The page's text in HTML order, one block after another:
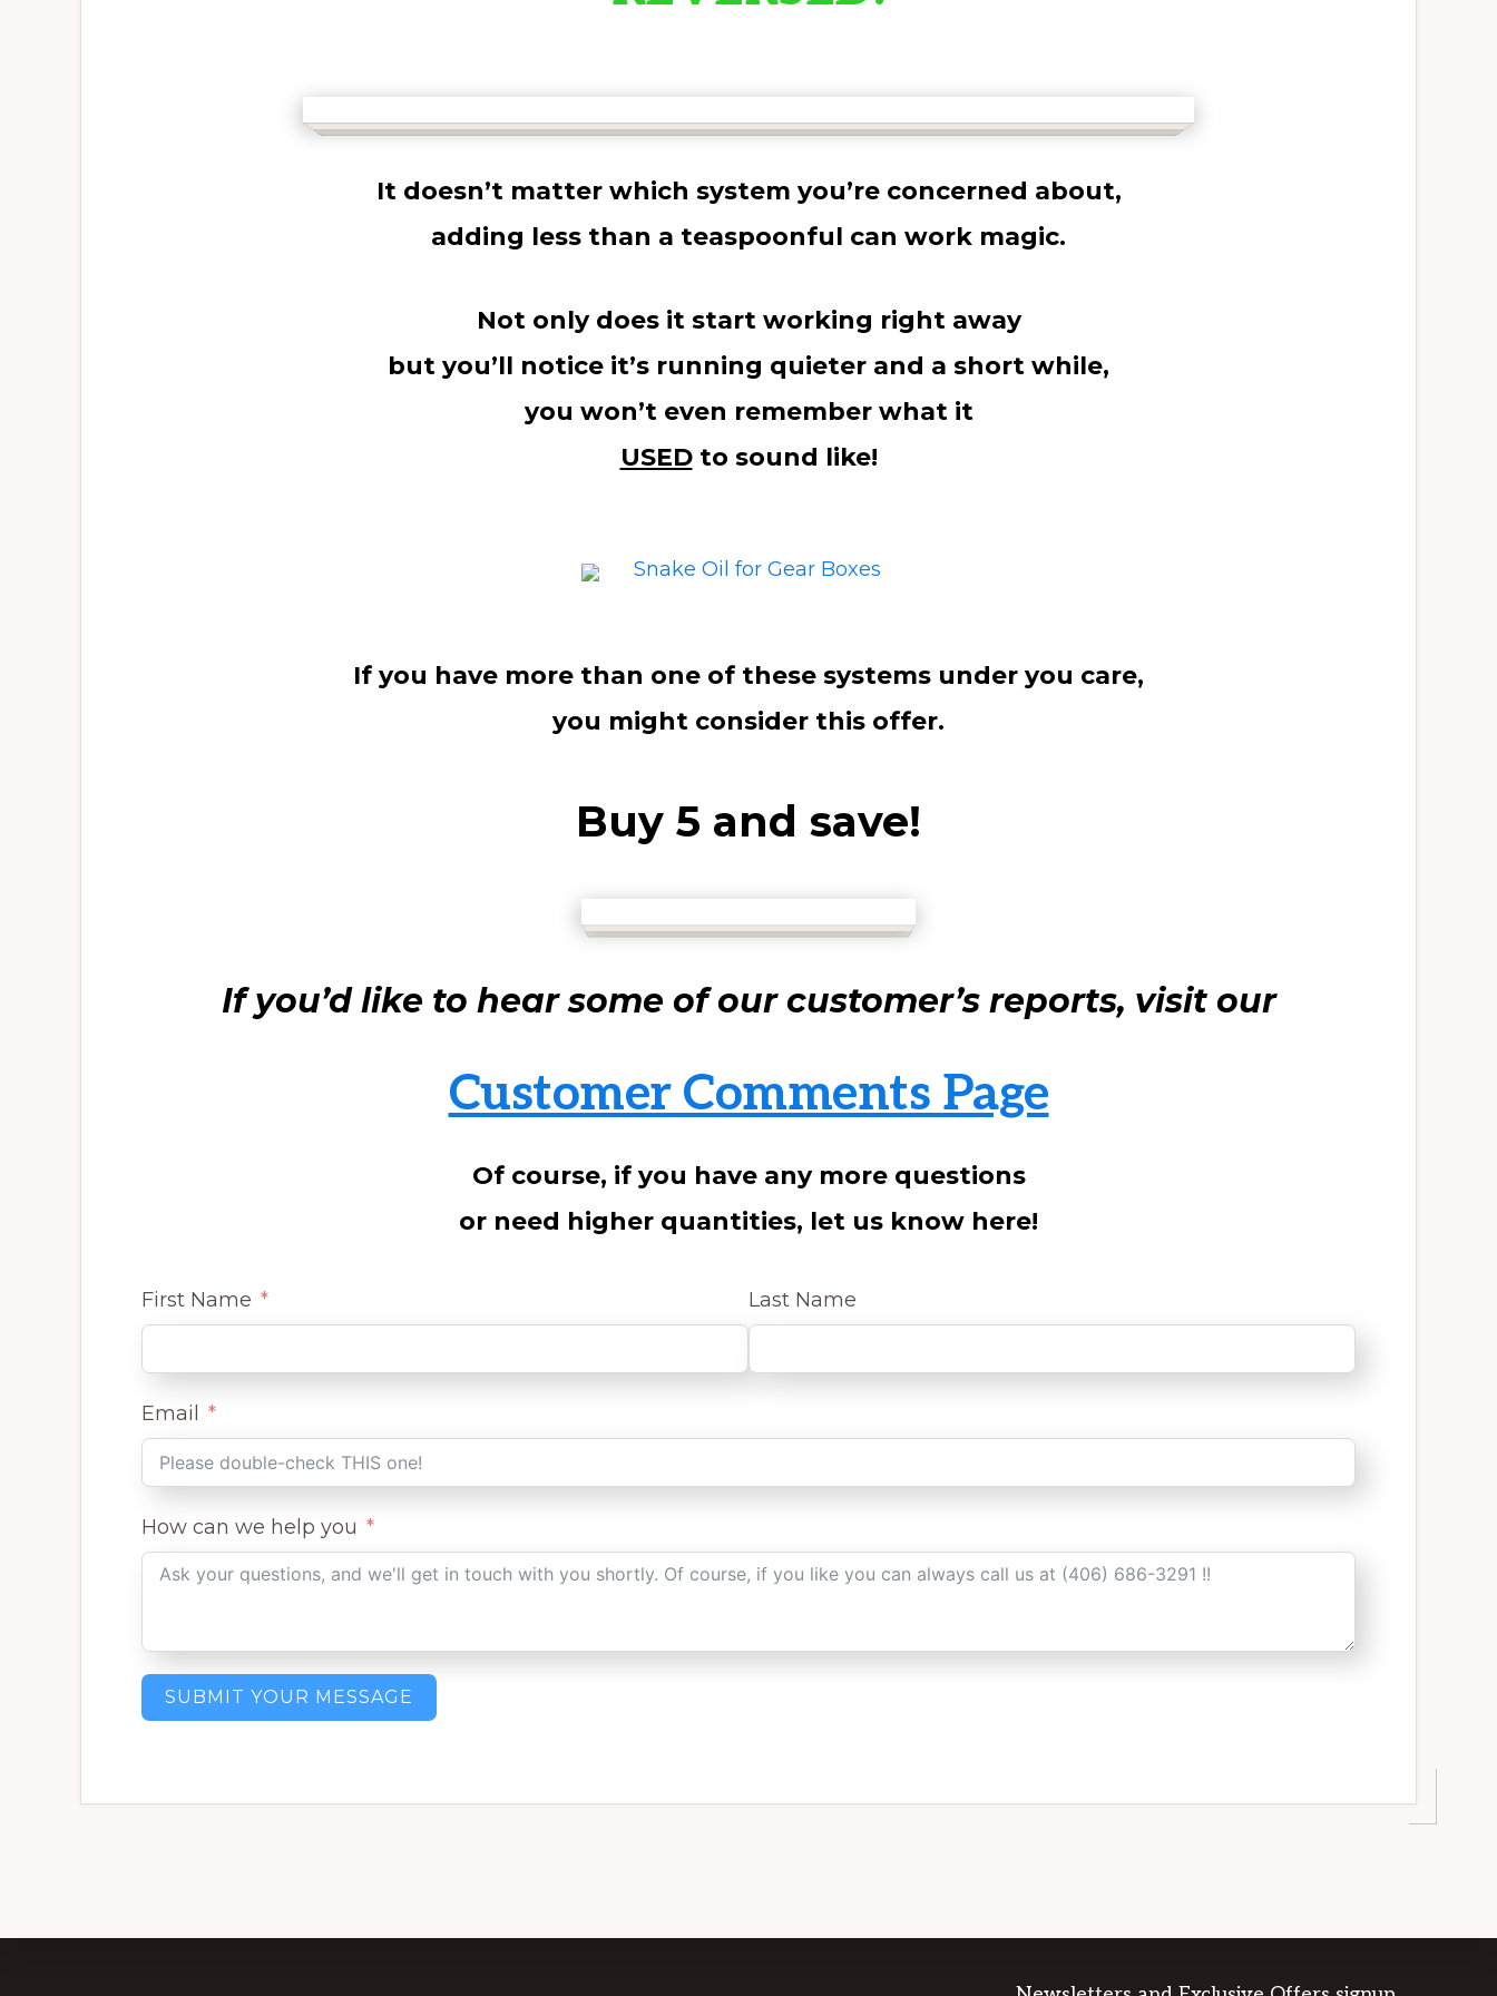
It doesn’t matter which system you’re concerned about,
adding less than a teaspoonful can work magic.
Not only does it start working right away
but you’ll notice it’s running quieter and a short while,
you won’t even remember what it
USEDto sound like!
If you have more than one of these systems under you care,
you might consider this offer.
Buy 5 and save!
If you’d like to hear some of our customer’s reports, visit our
Customer Comments Page
Of course, if you have any more questions
or need higher quantities, let us know here!
First Name Last Name
Email
How can we help you
SUBMIT YOUR MESSAGE